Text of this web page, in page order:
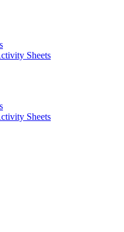
Sheets
Sheets